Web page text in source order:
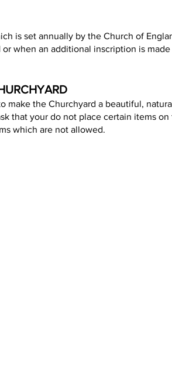
is set annually by the Church of
or when an additional inscription is
make the Churchyard a beautiful,
that your do not place certain items on
which are not allowed.